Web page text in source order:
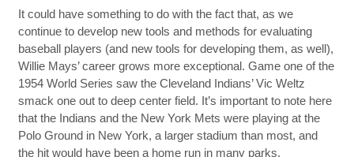
It could have something to do with the fact that, as we
continue to develop new tools and methods for evaluating
baseball players (and new tools for developing them, as well),
Willie Mays’ career grows more exceptional. Game one of the
1954 World Series saw the Cleveland Indians’ Vic Weltz
smack one out to deep center field. It’s important to note here
that the Indians and the New York Mets were playing at the
Polo Ground in New York, a larger stadium than most, and
the hit would have been a home run in many parks.